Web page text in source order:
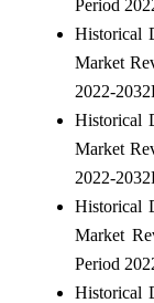
Period
Historical
Market
2022-
Historical
Market
2022-
Historical
Market
Period
Historical